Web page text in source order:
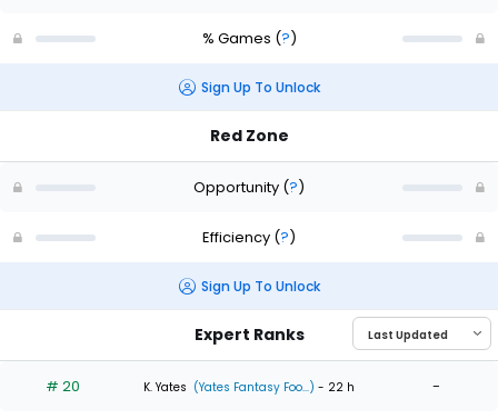
% Games (?)
Sign Up To Unlock
Red Zone
Opportunity (?)
Efficiency (?)
Sign Up To Unlock
Expert Ranks
# 20 K. Yates (Yates Fantasy Foo...) - 22 h -